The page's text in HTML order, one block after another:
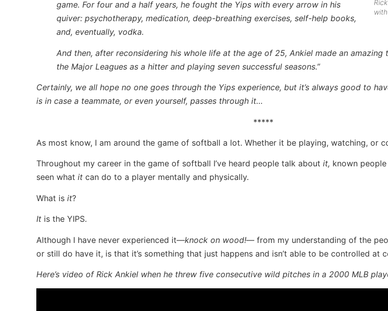
game. For four and a half years, he fought the Yips with every arrow in his
quiver: psychotherapy, medication, deep-breathing exercises, self-help books,
and, eventually, vodka.
And then, after reconsidering his whole life at the age of 25, Ankiel made an amazing
the Major Leagues as a hitter and playing seven successful seasons.”
Certainly, we all hope no one goes through the Yips experience, but it’s always good to
is in case a teammate, or even yourself, passes through it…
*****
As most know, I am around the game of softball a lot. Whether it be playing, watching, or
Throughout my career in the game of softball I’ve heard people talk about it, known
seen what it can do to a player mentally and physically.
What is it?
It is the YIPS.
Although I have never experienced it—knock on wood!— from my understanding of the
or still do have it, is that it’s something that just happens and isn’t able to be controlled at
Here’s video of Rick Ankiel when he threw five consecutive wild pitches in a 2000 MLB